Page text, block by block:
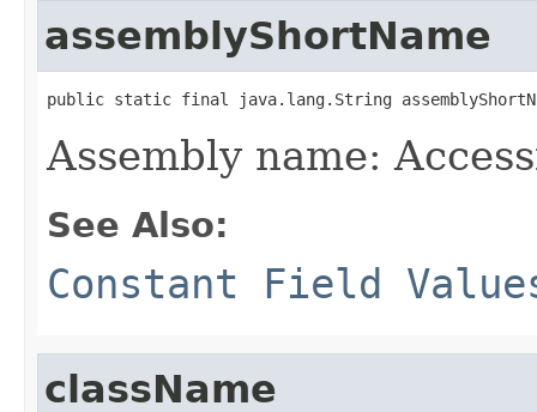
assemblyShortName
public static final java.lang.String
Assembly name:
See Also:
Constant Field
className